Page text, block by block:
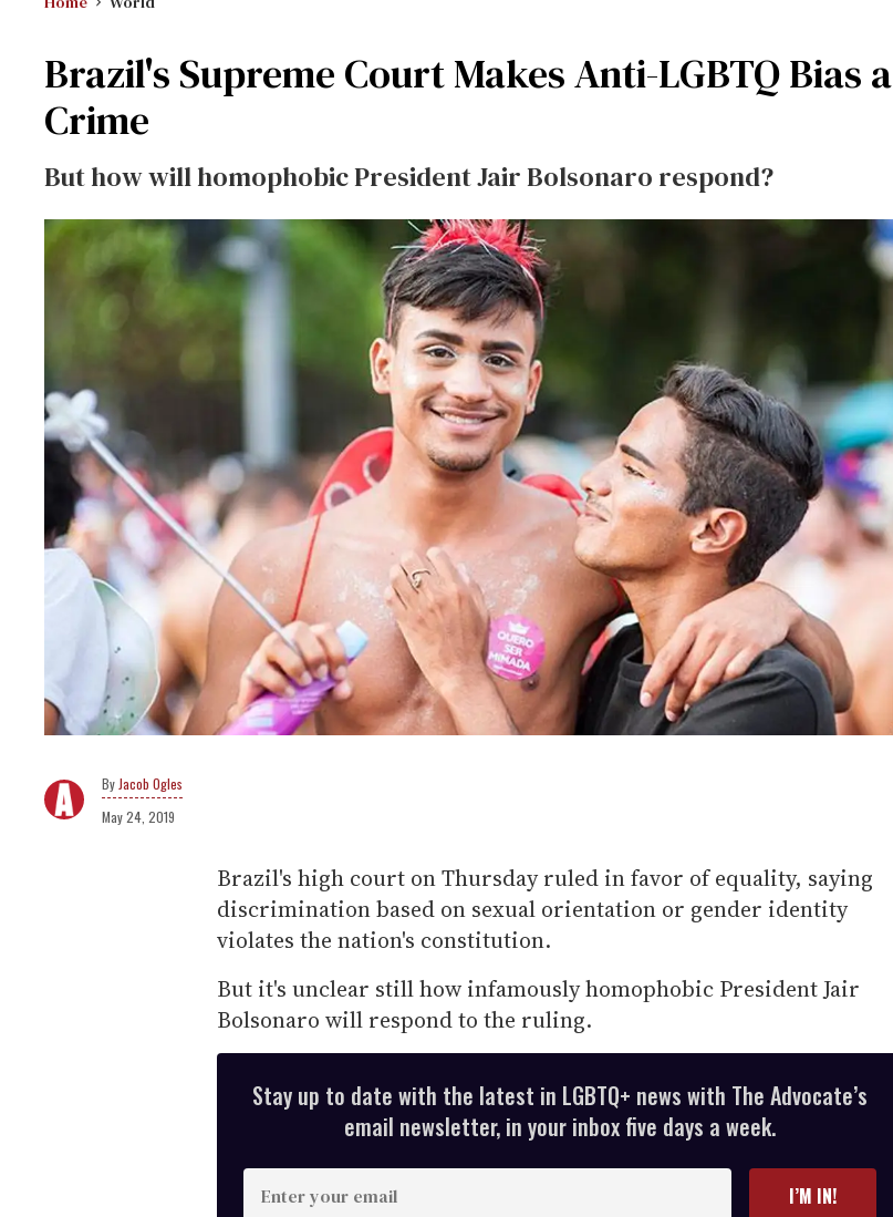
Brazil's Supreme Court Makes Anti-LGBTQ Bias a
Crime
But how will homophobic President Jair Bolsonaro respond?
Jacob Ogles
May 24, 2019
Brazil's high court on Thursday ruled in favor of equality, saying
discrimination based on sexual orientation or gender identity
violates the nation's constitution.
But it's unclear still how infamously homophobic President Jair
Bolsonaro will respond to the ruling.
Stay up to date with the latest in LGBTQ+ news with The Advocate’s
email newsletter, in your inbox five days a week.
I’M IN!